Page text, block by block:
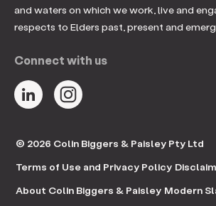
and waters on which we work, live and
respects to Elders past, present and
Connect with us
© 2026 Colin Biggers & Paisley Pty Ltd
Terms of Use and Privacy Policy
About Colin Biggers & Paisley Modern